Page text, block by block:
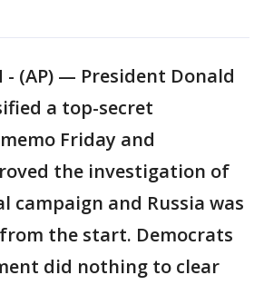
- (AP) — President Donald
a top-secret
Friday and
the investigation of
campaign and Russia was
the start. Democrats
did nothing to clear